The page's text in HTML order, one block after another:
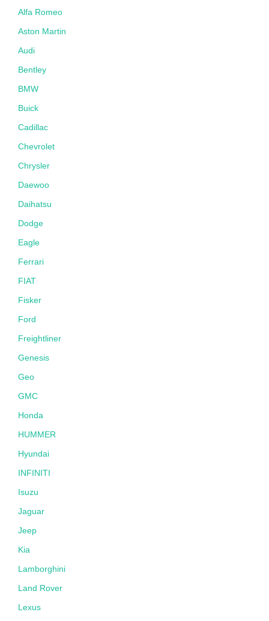
Alfa Romeo
Aston Martin
Audi
Bentley
BMW
Buick
Cadillac
Chevrolet
Chrysler
Daewoo
Daihatsu
Dodge
Eagle
Ferrari
FIAT
Fisker
Ford
Freightliner
Genesis
Geo
GMC
Honda
HUMMER
Hyundai
INFINITI
Isuzu
Jaguar
Jeep
Kia
Lamborghini
Land Rover
Lexus